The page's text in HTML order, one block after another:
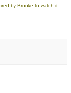
by Brooke to watch it